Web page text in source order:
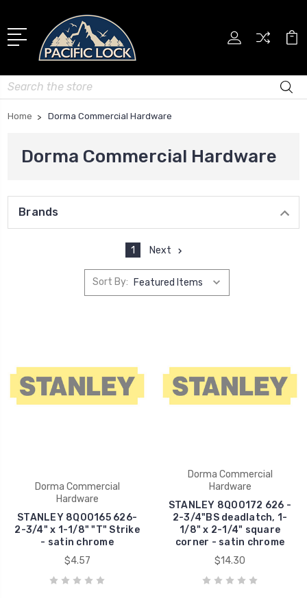
Search
Home Dorma Commercial Hardware
Dorma Commercial Hardware
Brands
1 Next
Sort By:
Dorma Commercial
Hardware
STANLEY 8Q00165 626-
2-3/4" x 1-1/8" "T" Strike
- satin chrome
$4.57
Dorma Commercial
Hardware
STANLEY 8Q00172 626 -
2-3/4"BS deadlatch, 1-
1/8" x 2-1/4" square
corner - satin chrome
$14.30